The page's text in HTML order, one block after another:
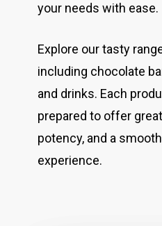
your needs with ease.
Explore our tasty
including chocolate
and drinks. Each
prepared to offer
potency, and a
experience.